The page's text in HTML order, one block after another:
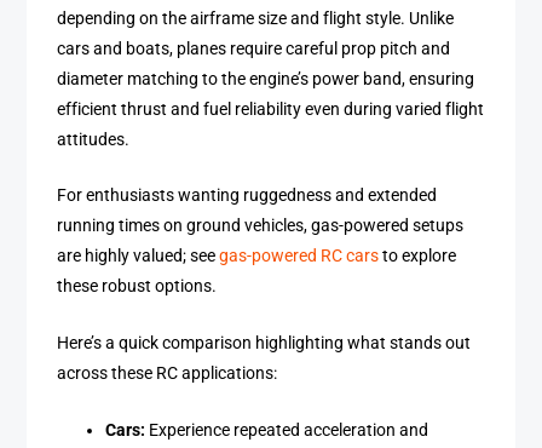
depending on the airframe size and flight style. Unlike
cars and boats, planes require careful prop pitch and
diameter matching to the engine’s power band, ensuring
efficient thrust and fuel reliability even during varied flight
attitudes.
For enthusiasts wanting ruggedness and extended
running times on ground vehicles, gas-powered setups
are highly valued; seegas-powered RC carsto explore
these robust options.
Here’s a quick comparison highlighting what stands out
across these RC applications:
Cars: Experience repeated acceleration and